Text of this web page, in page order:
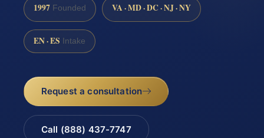
1997 Founded VA · MD · DC · NJ · NY
EN · ES Intake
Request a consultation
Call (888) 437-7747